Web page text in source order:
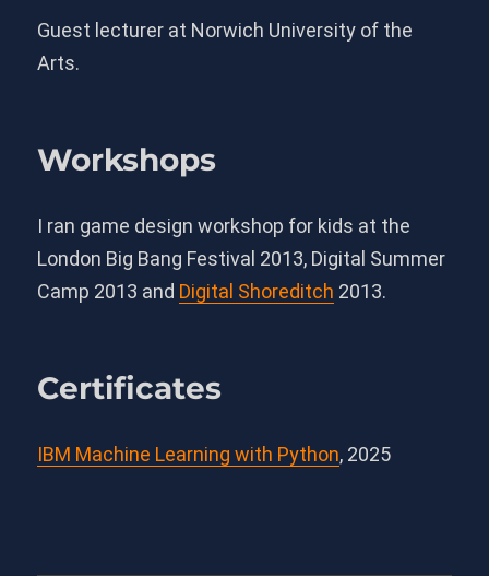
Guest lecturer at Norwich University of the
Arts.
Workshops
I ran game design workshop for kids at the
London Big Bang Festival 2013, Digital Summer
Camp 2013 and Digital Shoreditch 2013.
Certificates
IBM Machine Learning with Python, 2025